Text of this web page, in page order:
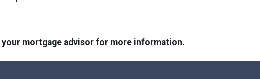
mortgage advisor for more information.